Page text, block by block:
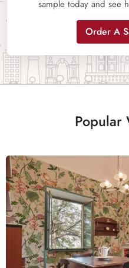
sample today and see
Order A
Popular